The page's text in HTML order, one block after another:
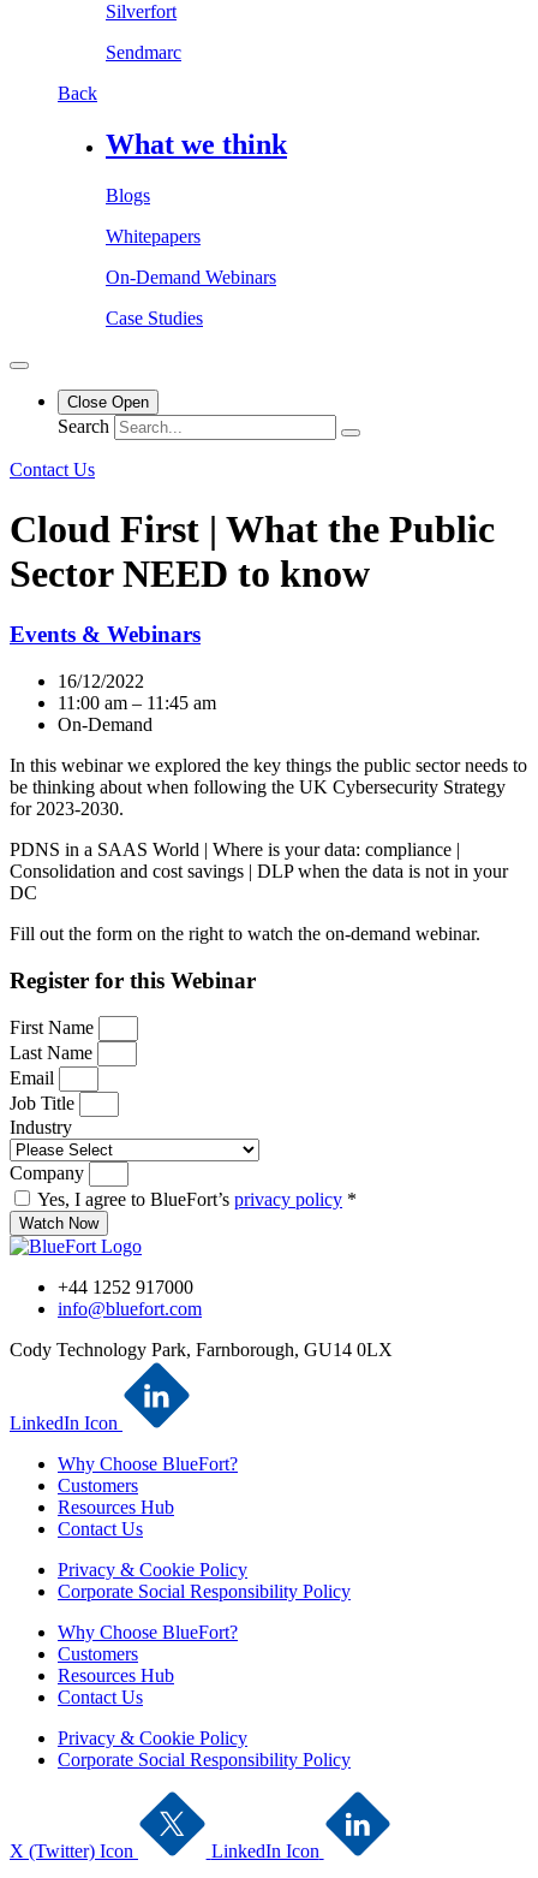
Silverfort
Sendmarc
Back
What we think
Blogs
Whitepapers
On-Demand Webinars
Case Studies
Close Open
Search
Contact Us
Cloud First | What the Public
Sector NEED to know
Events & Webinars
16/12/2022
11:00 am – 11:45 am
On-Demand
In this webinar we explored the key things the public sector needs to
be thinking about when following the UK Cybersecurity Strategy
for 2023-2030.
PDNS in a SAAS World | Where is your data: compliance |
Consolidation and cost savings | DLP when the data is not in your
DC
Fill out the form on the right to watch the on-demand webinar.
Register for this Webinar
First Name
Last Name
Email
Job Title
Industry
Company
Yes, I agree to BlueFort’s privacy policy *
Watch Now
+44 1252 917000
info@bluefort.com
Cody Technology Park, Farnborough, GU14 0LX
LinkedIn Icon
Why Choose BlueFort?
Customers
Resources Hub
Contact Us
Privacy & Cookie Policy
Corporate Social Responsibility Policy
Why Choose BlueFort?
Customers
Resources Hub
Contact Us
Privacy & Cookie Policy
Corporate Social Responsibility Policy
X (Twitter) Icon LinkedIn Icon